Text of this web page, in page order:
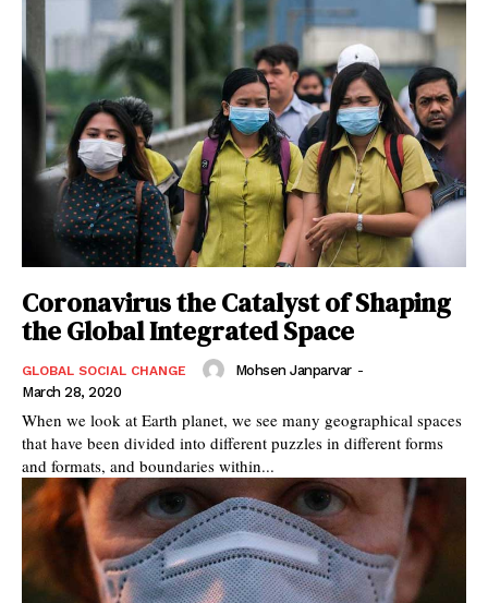
Coronavirus the Catalyst of Shaping
the Global Integrated Space
GLOBAL SOCIAL CHANGE Mohsen Janparvar -
March 28, 2020
When we look at Earth planet, we see many geographical spaces
that have been divided into different puzzles in different forms
and formats, and boundaries within...